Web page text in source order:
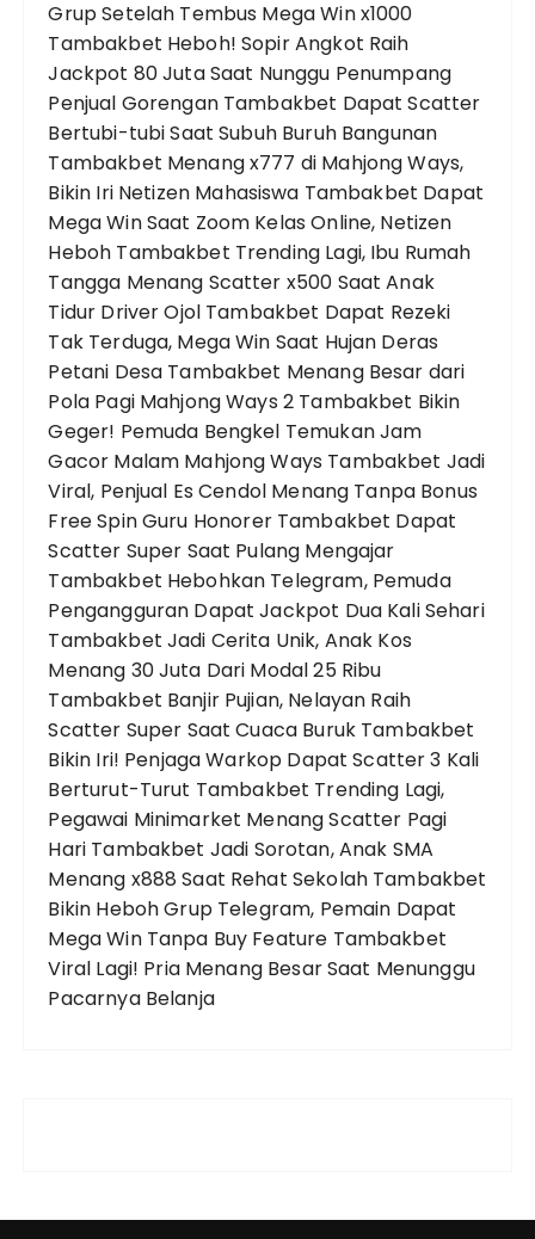
Grup Setelah Tembus Mega Win x1000
Tambakbet Heboh! Sopir Angkot Raih
Jackpot 80 Juta Saat Nunggu Penumpang
Penjual Gorengan Tambakbet Dapat Scatter
Bertubi-tubi Saat Subuh Buruh Bangunan
Tambakbet Menang x777 di Mahjong Ways,
Bikin Iri Netizen Mahasiswa Tambakbet Dapat
Mega Win Saat Zoom Kelas Online, Netizen
Heboh Tambakbet Trending Lagi, Ibu Rumah
Tangga Menang Scatter x500 Saat Anak
Tidur Driver Ojol Tambakbet Dapat Rezeki
Tak Terduga, Mega Win Saat Hujan Deras
Petani Desa Tambakbet Menang Besar dari
Pola Pagi Mahjong Ways 2 Tambakbet Bikin
Geger! Pemuda Bengkel Temukan Jam
Gacor Malam Mahjong Ways Tambakbet Jadi
Viral, Penjual Es Cendol Menang Tanpa Bonus
Free SpinGuru Honorer Tambakbet Dapat
Scatter Super Saat Pulang Mengajar
Tambakbet Hebohkan Telegram, Pemuda
Pengangguran Dapat Jackpot Dua Kali Sehari
Tambakbet Jadi Cerita Unik, Anak Kos
Menang 30 Juta Dari Modal 25 Ribu
Tambakbet Banjir Pujian, Nelayan Raih
Scatter Super Saat Cuaca Buruk Tambakbet
Bikin Iri! Penjaga Warkop Dapat Scatter 3 Kali
Berturut-Turut Tambakbet Trending Lagi,
Pegawai Minimarket Menang Scatter Pagi
Hari Tambakbet Jadi Sorotan, Anak SMA
Menang x888 Saat Rehat Sekolah Tambakbet
Bikin Heboh Grup Telegram, Pemain Dapat
Mega Win Tanpa Buy Feature Tambakbet
Viral Lagi! Pria Menang Besar Saat Menunggu
Pacarnya Belanja